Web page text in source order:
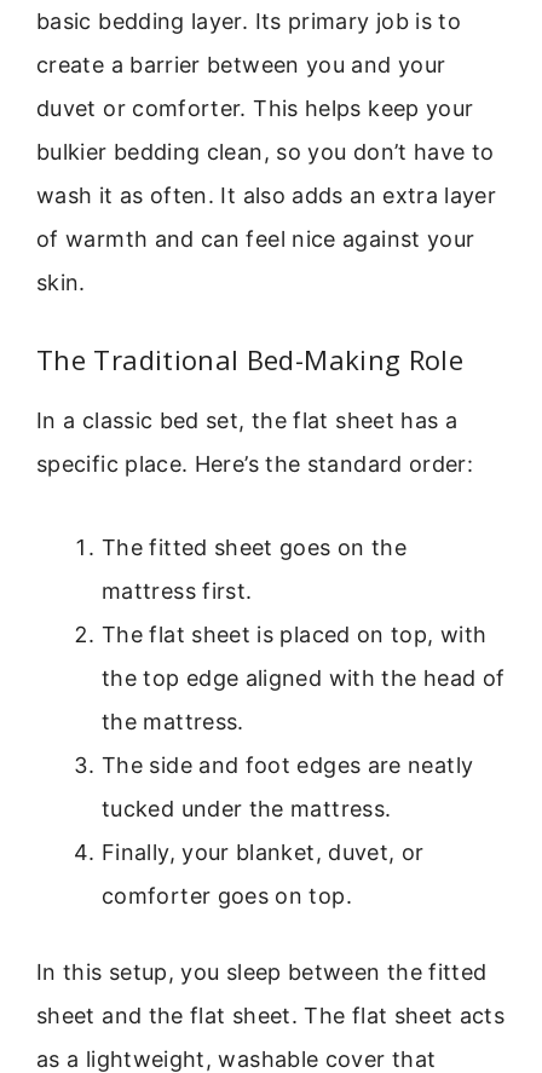
basic bedding layer. Its primary job is to
create a barrier between you and your
duvet or comforter. This helps keep your
bulkier bedding clean, so you don’t have to
wash it as often. It also adds an extra layer
of warmth and can feel nice against your
skin.
The Traditional Bed-Making Role
In a classic bed set, the flat sheet has a
specific place. Here’s the standard order:
The fitted sheet goes on the
mattress first.
The flat sheet is placed on top, with
the top edge aligned with the head of
the mattress.
The side and foot edges are neatly
tucked under the mattress.
Finally, your blanket, duvet, or
comforter goes on top.
In this setup, you sleep between the fitted
sheet and the flat sheet. The flat sheet acts
as a lightweight, washable cover that